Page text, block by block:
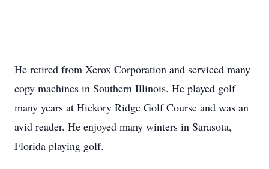
He retired from Xerox Corporation and serviced many
copy machines in Southern Illinois. He played golf
many years at Hickory Ridge Golf Course and was an
avid reader. He enjoyed many winters in Sarasota,
Florida playing golf.